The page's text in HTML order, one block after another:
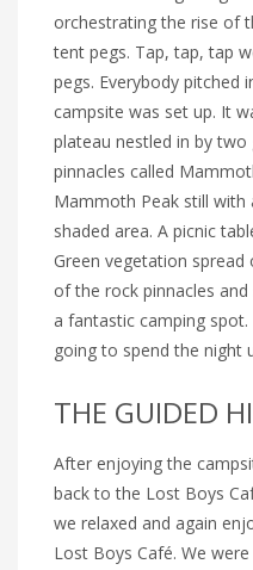
orchestrating the rise of
tent pegs. Tap, tap, tap
pegs. Everybody pitched
campsite was set up. It
plateau nestled in by
pinnacles called
Mammoth Peak still with
shaded area. A picnic
Green vegetation
of the rock pinnacles
a fantastic camping
going to spend the night
THE GUIDED
After enjoying the
back to the Lost Boys
we relaxed and again
Lost Boys Café. We